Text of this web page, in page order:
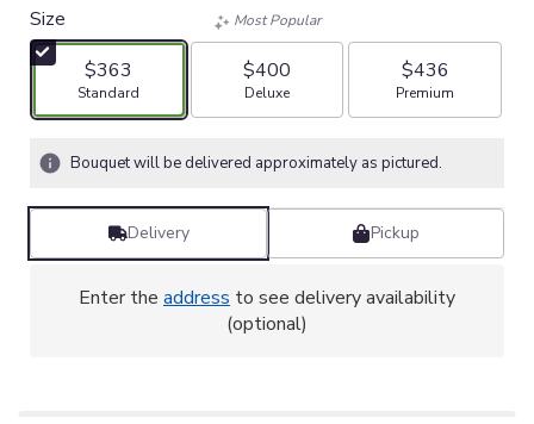
Size
$363
Arrangement size
Standard
Most Popular
$400
Arrangement size
Deluxe
$436
Arrangement size
Premium
Bouquet will be delivered approximately as pictured.
Delivery Pickup
Enter the address to see delivery availability
(optional)